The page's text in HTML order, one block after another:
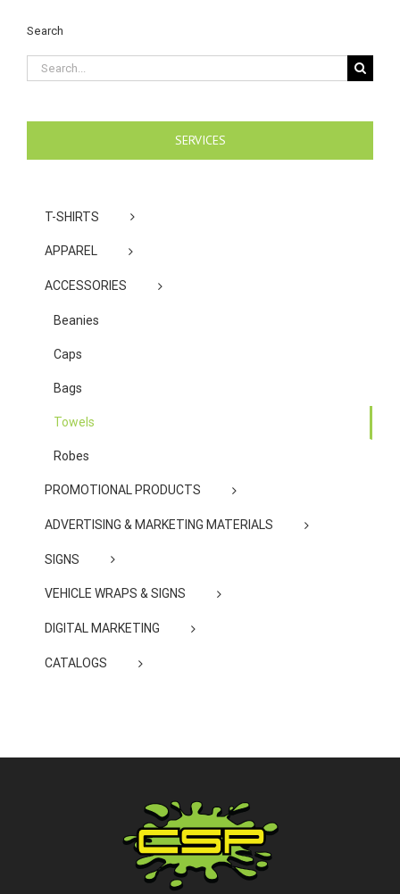
Search
Search
for:
SERVICES
T-SHIRTS
APPAREL
ACCESSORIES
Beanies
Caps
Bags
Towels
Robes
PROMOTIONAL PRODUCTS
ADVERTISING & MARKETING MATERIALS
SIGNS
VEHICLE WRAPS & SIGNS
DIGITAL MARKETING
CATALOGS